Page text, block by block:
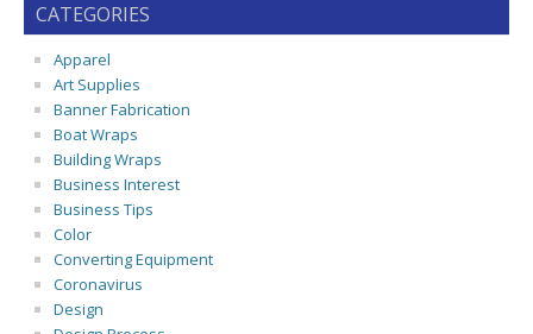
CATEGORIES
Apparel
Art Supplies
Banner Fabrication
Boat Wraps
Building Wraps
Business Interest
Business Tips
Color
Converting Equipment
Coronavirus
Design